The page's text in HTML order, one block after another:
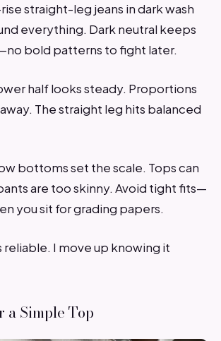
straight-leg jeans in dark wash
everything. Dark neutral keeps
bold patterns to fight later.
half looks steady. Proportions
The straight leg hits balanced
bottoms set the scale. Tops can
are too skinny. Avoid tight fits—
you sit for grading papers.
reliable. I move up knowing it
a Simple Top